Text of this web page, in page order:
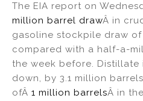
The EIA report on
million barrel drawÂ in
gasoline stockpile draw
compared with a half-a-
the week before. Distillate
down, by 3.1 million
ofÂ 1 million barrelsÂ in